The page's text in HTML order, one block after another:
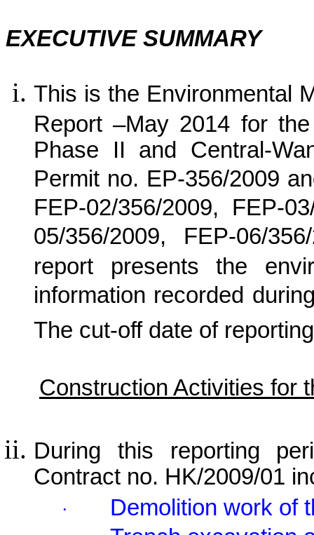
EXECUTIVE SUMMARY
This is the Environmental
Report –May 2014 for
Phase II and Central-
Permit no. EP-356/2009
FEP-02/356/2009, FEP-
05/356/2009, FEP-06/
report presents the
information recorded
The cut-off date of
Construction Activities for
During this reporting
Contract no. HK/2009/01
· Demolition work of